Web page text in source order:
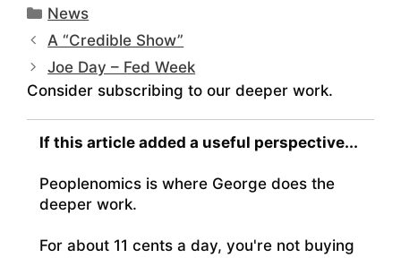
Categories
News
A “Credible Show”
Joe Day – Fed Week
Consider subscribing to our deeper work.
If this article added a useful perspective...
Peoplenomics is where George does the
deeper work.
For about 11 cents a day, you're not buying